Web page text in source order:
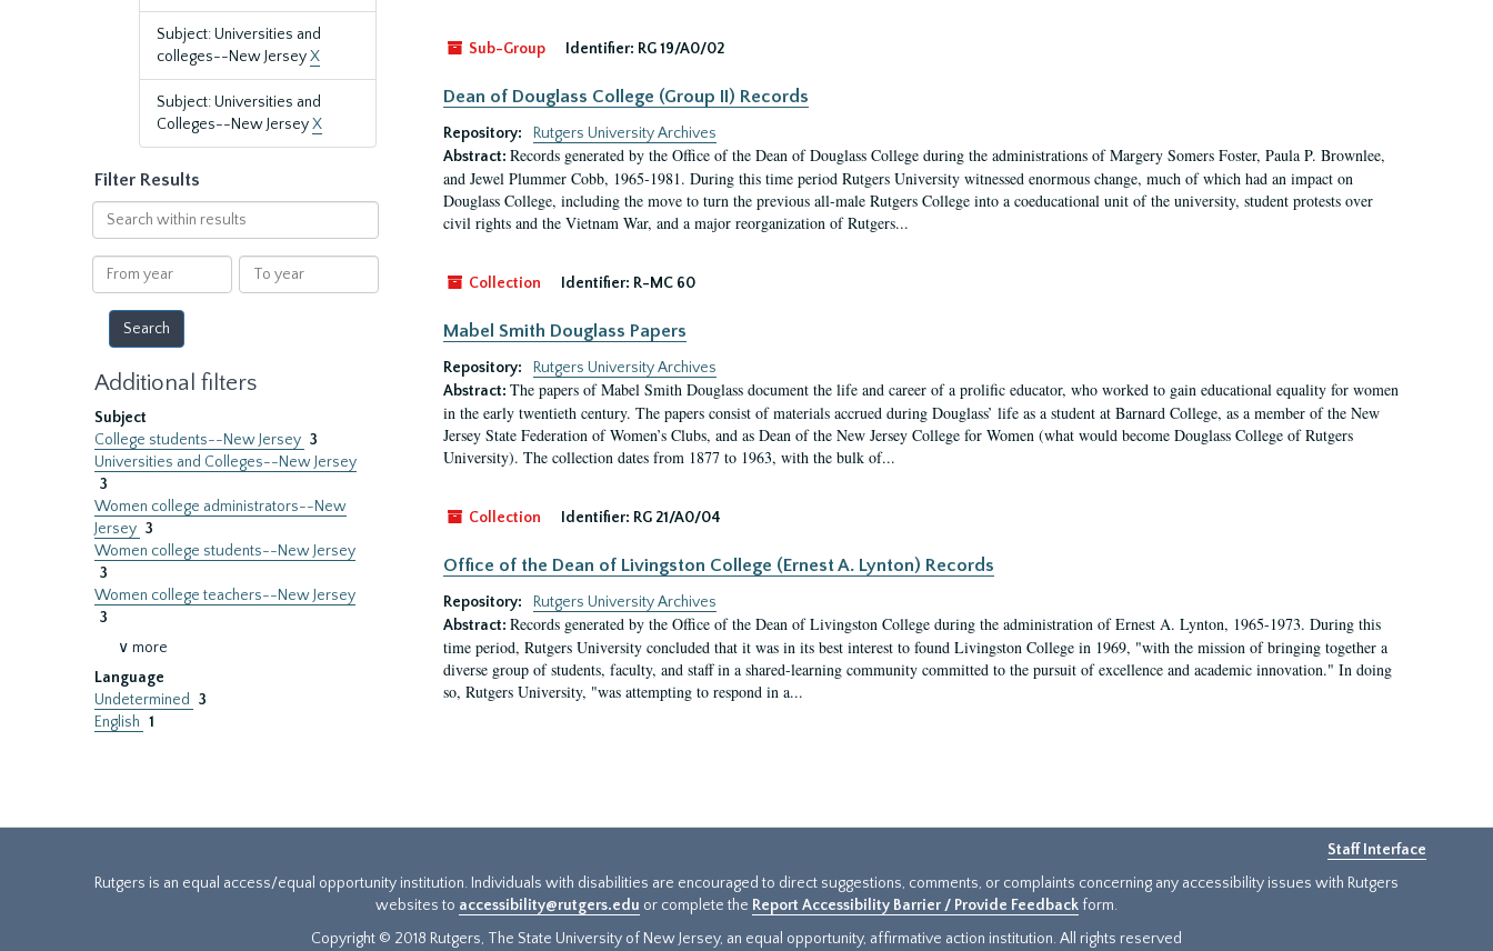
Subject: Universities and
colleges--New JerseyX
Subject: Universities and
Colleges--New JerseyX
Filter Results
Search
within
results
From
year
To
year
Additional filters
Subject
College students--New Jersey 3
Universities and Colleges--New Jersey
3
Women college administrators--New
Jersey 3
Women college students--New Jersey
3
Women college teachers--New Jersey
3
∨ more
Language
Undetermined
3
English 1
Sub-Group Identifier: RG 19/A0/02
Dean of Douglass College (Group II) Records
Repository:
Rutgers University Archives
Abstract: Records generated by the Office of the Dean of Douglass College during the administrations of Margery Somers Foster, Paula P. Brownlee,
and Jewel Plummer Cobb, 1965-1981. During this time period Rutgers University witnessed enormous change, much of which had an impact on
Douglass College, including the move to turn the previous all-male Rutgers College into a coeducational unit of the university, student protests over
civil rights and the Vietnam War, and a major reorganization of Rutgers...
Collection Identifier: R-MC 60
Mabel Smith Douglass Papers
Repository:
Rutgers University Archives
Abstract: The papers of Mabel Smith Douglass document the life and career of a prolific educator, who worked to gain educational equality for women
in the early twentieth century. The papers consist of materials accrued during Douglass’ life as a student at Barnard College, as a member of the New
Jersey State Federation of Women’s Clubs, and as Dean of the New Jersey College for Women (what would become Douglass College of Rutgers
University). The collection dates from 1877 to 1963, with the bulk of...
Collection Identifier: RG 21/A0/04
Office of the Dean of Livingston College (Ernest A. Lynton) Records
Repository:
Rutgers University Archives
Abstract: Records generated by the Office of the Dean of Livingston College during the administration of Ernest A. Lynton, 1965-1973. During this
time period, Rutgers University concluded that it was in its best interest to found Livingston College in 1969, "with the mission of bringing together a
diverse group of students, faculty, and staff in a shared-learning community committed to the pursuit of excellence and academic innovation." In doing
so, Rutgers University, "was attempting to respond in a...
Staff Interface
Rutgers is an equal access/equal opportunity institution. Individuals with disabilities are encouraged to direct suggestions, comments, or complaints concerning any accessibility issues with Rutgers
websites to accessibility@rutgers.edu or complete the Report Accessibility Barrier / Provide Feedback form.
Copyright © 2018 Rutgers, The State University of New Jersey, an equal opportunity, affirmative action institution. All rights reserved